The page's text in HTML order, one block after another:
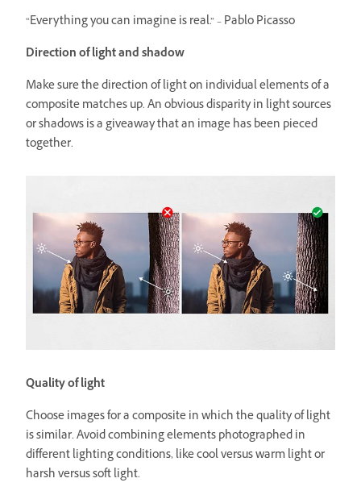
“Everything you can imagine is real.” – Pablo Picasso
Direction of light and shadow
Make sure the direction of light on individual elements of a
composite matches up. An obvious disparity in light sources
or shadows is a giveaway that an image has been pieced
together.
Quality of light
Choose images for a composite in which the quality of light
is similar. Avoid combining elements photographed in
different lighting conditions, like cool versus warm light or
harsh versus soft light.